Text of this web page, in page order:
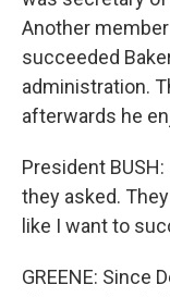
Another
succeeded
administration.
afterwards he
President
they asked.
like I want to
GREENE: Since